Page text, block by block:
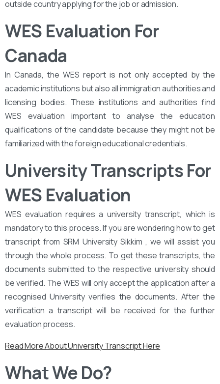
outside country applying for the job or admission.
WES Evaluation For
Canada
In Canada, the WES report is not only accepted by the
academic institutions but also all immigration authorities and
licensing bodies. These institutions and authorities find
WES evaluation important to analyse the education
qualifications of the candidate because they might not be
familiarized with the foreign educational credentials.
University Transcripts For
WES Evaluation
WES evaluation requires a university transcript, which is
mandatory to this process. If you are wondering how to get
transcript from SRM University Sikkim , we will assist you
through the whole process. To get these transcripts, the
documents submitted to the respective university should
be verified. The WES will only accept the application after a
recognised University verifies the documents. After the
verification a transcript will be received for the further
evaluation process.
Read More About University Transcript Here
What We Do?